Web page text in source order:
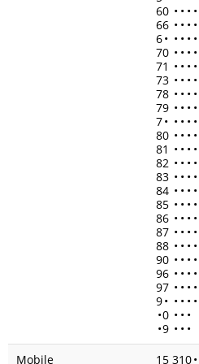
60 • • • •
66 • • • •
6• • • • •
70 • • • •
71 • • • •
73 • • • •
78 • • • •
79 • • • •
7• • • • •
80 • • • •
81 • • • •
82 • • • •
83 • • • •
84 • • • •
85 • • • •
86 • • • •
87 • • • •
88 • • • •
90 • • • •
96 • • • •
97 • • • •
9• • • • •
•0 • • •
•9 • • •
Mobile
15 310•